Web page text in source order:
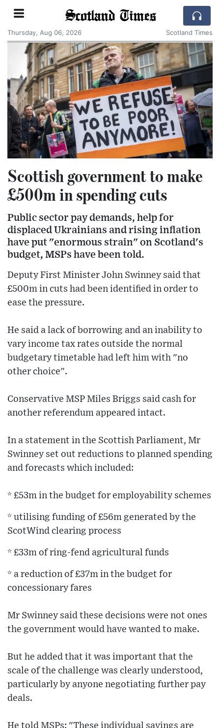
Scotland Times
Thursday, Aug 06, 2026 Scotland Times
Scottish government to make
£500m in spending cuts
Public sector pay demands, help for
displaced Ukrainians and rising inflation
have put "enormous strain" on Scotland's
budget, MSPs have been told.
Deputy First Minister John Swinney said that
£500m in cuts had been identified in order to
ease the pressure.
He said a lack of borrowing and an inability to
vary income tax rates outside the normal
budgetary timetable had left him with "no
other choice".
Conservative MSP Miles Briggs said cash for
another referendum appeared intact.
In a statement in the Scottish Parliament, Mr
Swinney set out reductions to planned spending
and forecasts which included:
* £53m in the budget for employability schemes
* utilising funding of £56m generated by the
ScotWind clearing process
* £33m of ring-fend agricultural funds
* a reduction of £37m in the budget for
concessionary fares
Mr Swinney said these decisions were not ones
the government would have wanted to make.
But he added that it was important that the
scale of the challenge was clearly understood,
particularly by anyone negotiating further pay
deals.
He told MSPs: "These individual savings are